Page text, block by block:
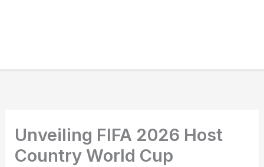
Unveiling FIFA 2026 Host
Country World Cup